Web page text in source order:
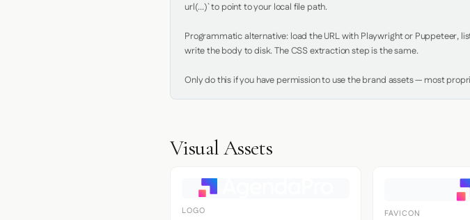
url(...)` to point to your local file path.
Programmatic alternative: load the URL with Playwright or Puppeteer,
write the body to disk. The CSS extraction step is the same.
Only do this if you have permission to use the brand assets — most
Visual Assets
LOGO FAVICON